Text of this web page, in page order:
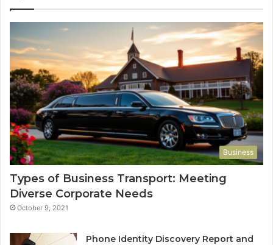
Business
Types of Business Transport: Meeting
Diverse Corporate Needs
October 9, 2021
Phone Identity Discovery Report and